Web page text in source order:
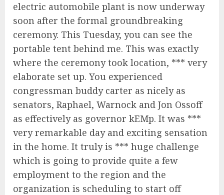
electric automobile plant is now underway
soon after the formal groundbreaking
ceremony. This Tuesday, you can see the
portable tent behind me. This was exactly
where the ceremony took location, *** very
elaborate set up. You experienced
congressman buddy carter as nicely as
senators, Raphael, Warnock and Jon Ossoff
as effectively as governor kEMp. It was ***
very remarkable day and exciting sensation
in the home. It truly is *** huge challenge
which is going to provide quite a few
employment to the region and the
organization is scheduling to start off